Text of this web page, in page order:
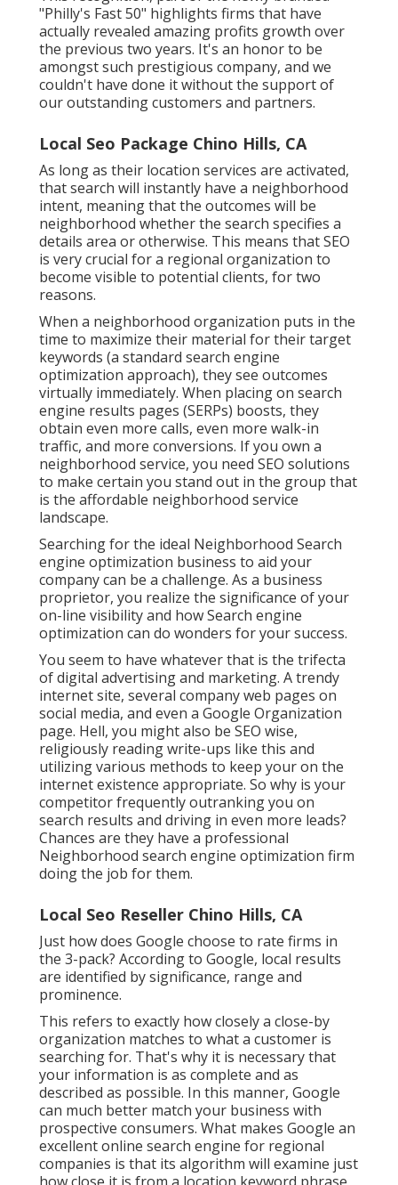
"Philly's Fast 50" highlights firms that have
actually revealed amazing profits growth over
the previous two years. It's an honor to be
amongst such prestigious company, and we
couldn't have done it without the support of
our outstanding customers and partners.
Local Seo Package Chino Hills, CA
As long as their location services are activated,
that search will instantly have a neighborhood
intent, meaning that the outcomes will be
neighborhood whether the search specifies a
details area or otherwise. This means that SEO
is very crucial for a regional organization to
become visible to potential clients, for two
reasons.
When a neighborhood organization puts in the
time to maximize their material for their target
keywords (a standard search engine
optimization approach), they see outcomes
virtually immediately. When placing on search
engine results pages (SERPs) boosts, they
obtain even more calls, even more walk-in
traffic, and more conversions. If you own a
neighborhood service, you need SEO solutions
to make certain you stand out in the group that
is the affordable neighborhood service
landscape.
Searching for the ideal Neighborhood Search
engine optimization business to aid your
company can be a challenge. As a business
proprietor, you realize the significance of your
on-line visibility and how Search engine
optimization can do wonders for your success.
You seem to have whatever that is the trifecta
of digital advertising and marketing. A trendy
internet site, several company web pages on
social media, and even a Google Organization
page. Hell, you might also be SEO wise,
religiously reading write-ups like this and
utilizing various methods to keep your on the
internet existence appropriate. So why is your
competitor frequently outranking you on
search results and driving in even more leads?
Chances are they have a professional
Neighborhood search engine optimization firm
doing the job for them.
Local Seo Reseller Chino Hills, CA
Just how does Google choose to rate firms in
the 3-pack? According to Google, local results
are identified by significance, range and
prominence.
This refers to exactly how closely a close-by
organization matches to what a customer is
searching for. That's why it is necessary that
your information is as complete and as
described as possible. In this manner, Google
can much better match your business with
prospective consumers. What makes Google an
excellent online search engine for regional
companies is that its algorithm will examine just